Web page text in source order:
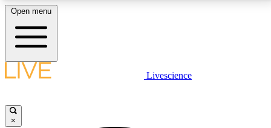
LIVE SCIENCE PLUS
Open menu
Livescience
×